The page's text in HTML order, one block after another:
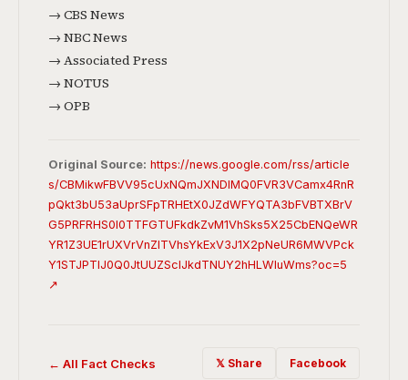
→ CBS News
→ NBC News
→ Associated Press
→ NOTUS
→ OPB
Original Source: https://news.google.com/rss/article
s/CBMikwFBVV95cUxNQmJXNDlMQ0FVR3VCamx4RnR
pQkt3bU53aUprSFpTRHEtX0JZdWFYQTA3bFVBTXBrV
G5PRFRHS0I0TTFGTUFkdkZvM1VhSks5X25CbENQeWR
YR1Z3UE1rUXVrVnZlTVhsYkExV3J1X2pNeUR6MWVPck
Y1STJPTlJ0Q0JtUUZSclJkdTNUY2hHLWluWms?oc=5
↗
← All Fact Checks 𝕏 Share Facebook